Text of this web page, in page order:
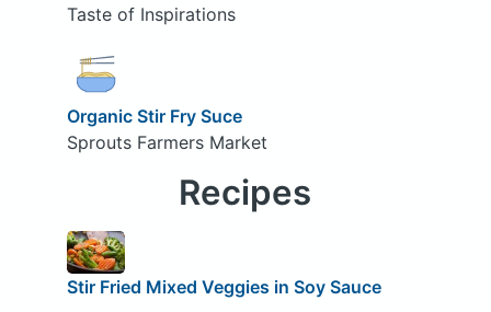
Taste of Inspirations
Organic Stir Fry Suce
Sprouts Farmers Market
Recipes
Stir Fried Mixed Veggies in Soy Sauce